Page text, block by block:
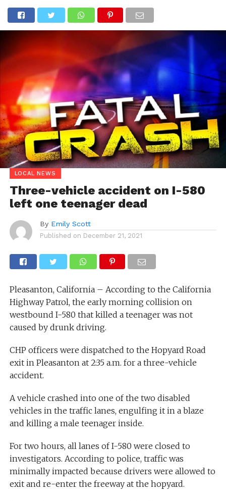
LOCAL NEWS
Three-vehicle accident on I-580
left one teenager dead
By Emily Scott
Published on December 21, 2021
Pleasanton, California – According to the California
Highway Patrol, the early morning collision on
westbound I-580 that killed a teenager was not
caused by drunk driving.
CHP officers were dispatched to the Hopyard Road
exit in Pleasanton at 2:35 a.m. for a three-vehicle
accident.
A vehicle crashed into one of the two disabled
vehicles in the traffic lanes, engulfing it in a blaze
and killing a male teenager inside.
For two hours, all lanes of I-580 were closed to
investigators. According to police, traffic was
minimally impacted because drivers were allowed to
exit and re-enter the freeway at the hopyard.